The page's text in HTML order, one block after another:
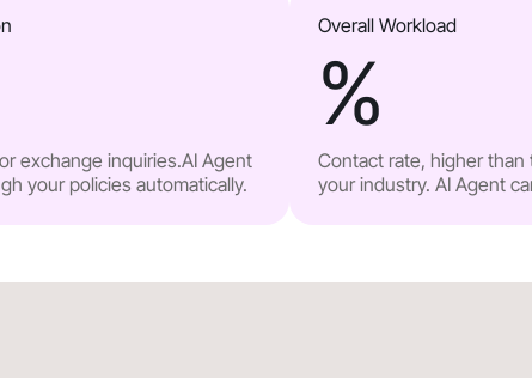
exchange inquiries.AI Agent
your policies automatically.
Overall Workload
%
Contact rate, higher
your industry. AI Agent